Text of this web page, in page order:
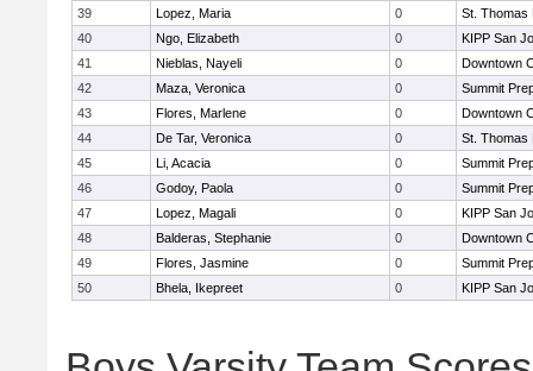
39
Lopez, Maria 0
St. Thomas
40
Ngo, Elizabeth 0
KIPP San
41
Nieblas, Nayeli 0
Downtown
42
Maza, Veronica 0
Summit
43
Flores, Marlene 0
Downtown
44
De Tar, Veronica 0
St. Thomas
45
Li, Acacia 0
Summit
46
Godoy, Paola 0
Summit
47
Lopez, Magali 0
KIPP San
48
Balderas, Stephanie 0
Downtown
49
Flores, Jasmine 0
Summit
50
Bhela, Ikepreet 0 KIPP San